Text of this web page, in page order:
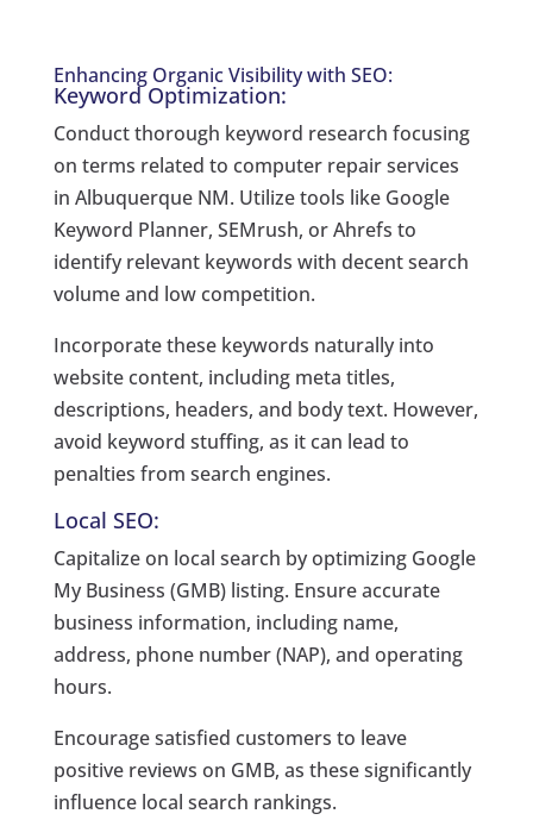
Enhancing Organic Visibility with SEO:
Keyword Optimization:
Conduct thorough keyword research focusing
on terms related to computer repair services
in Albuquerque NM. Utilize tools like Google
Keyword Planner, SEMrush, or Ahrefs to
identify relevant keywords with decent search
volume and low competition.
Incorporate these keywords naturally into
website content, including meta titles,
descriptions, headers, and body text. However,
avoid keyword stuffing, as it can lead to
penalties from search engines.
Local SEO:
Capitalize on local search by optimizing Google
My Business (GMB) listing. Ensure accurate
business information, including name,
address, phone number (NAP), and operating
hours.
Encourage satisfied customers to leave
positive reviews on GMB, as these significantly
influence local search rankings.